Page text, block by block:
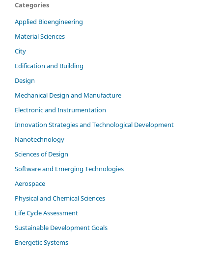
Categories
Applied Bioengineering
Material Sciences
City
Edification and Building
Design
Mechanical Design and Manufacture
Electronic and Instrumentation
Innovation Strategies and Technological Development
Nanotechnology
Sciences of Design
Software and Emerging Technologies
Aerospace
Physical and Chemical Sciences
Life Cycle Assessment
Sustainable Development Goals
Energetic Systems